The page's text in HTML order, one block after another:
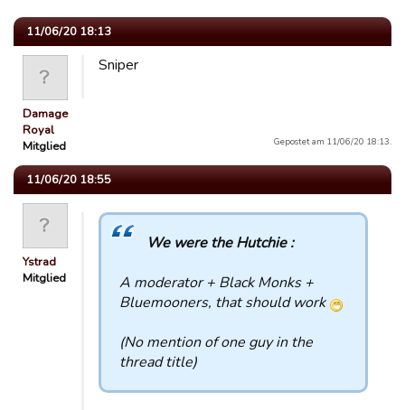
11/06/20 18:13
Damage
Royal
Mitglied
Sniper
Gepostet am 11/06/20 18:13.
11/06/20 18:55
Ystrad
Mitglied
We were the Hutchie :
A moderator + Black Monks +
Bluemooners, that should work
(No mention of one guy in the
thread title)